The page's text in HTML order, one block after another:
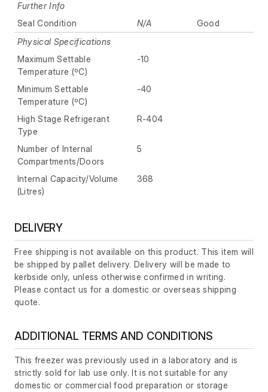
Further Info
Seal Condition
N/A
Good
Physical Specifications
Maximum Settable
Temperature (ºC)
-10
Minimum Settable
Temperature (ºC)
-40
High Stage Refrigerant
Type
R-404
Number of Internal
Compartments/Doors
5
Internal Capacity/Volume
(Litres)
368
DELIVERY
Free shipping is not available on this product. This item will
be shipped by pallet delivery. Delivery will be made to
kerbside only, unless otherwise confirmed in writing.
Please contact us for a domestic or overseas shipping
quote.
ADDITIONAL TERMS AND CONDITIONS
This freezer was previously used in a laboratory and is
strictly sold for lab use only. It is not suitable for any
domestic or commercial food preparation or storage